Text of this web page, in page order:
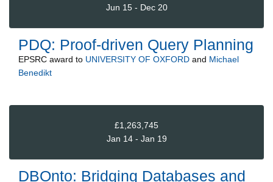
Jun 15 - Dec 20
PDQ: Proof-driven Query Planning
EPSRC award to UNIVERSITY OF OXFORD and Michael
Benedikt
£1,263,745
Jan 14 - Jan 19
DBOnto: Bridging Databases and